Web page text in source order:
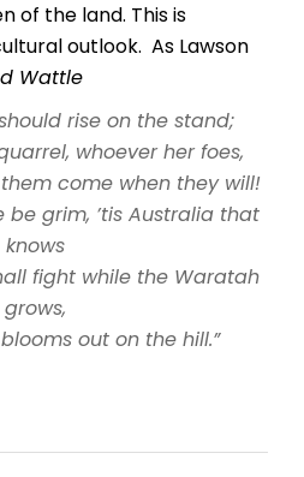
of the land. This is
outlook. As Lawson
Wattle
rise on the stand;
whoever her foes,
come when they will!
be grim, ’tis Australia that
knows
fight while the Waratah
grows,
out on the hill.”